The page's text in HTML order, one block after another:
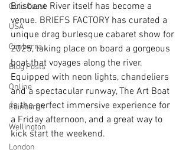
Gold Coast
USA
Canberra
Blog Posts
Online
Edinburgh
Wellington
London
Brisbane River itself has become a
venue. BRIEFS FACTORY has curated a
unique drag burlesque cabaret show for
2025, taking place on board a gorgeous
boat that voyages along the river.
Equipped with neon lights, chandeliers
and a spectacular runway, The Art Boat
is the perfect immersive experience for
a Friday afternoon, and a great way to
kick start the weekend.